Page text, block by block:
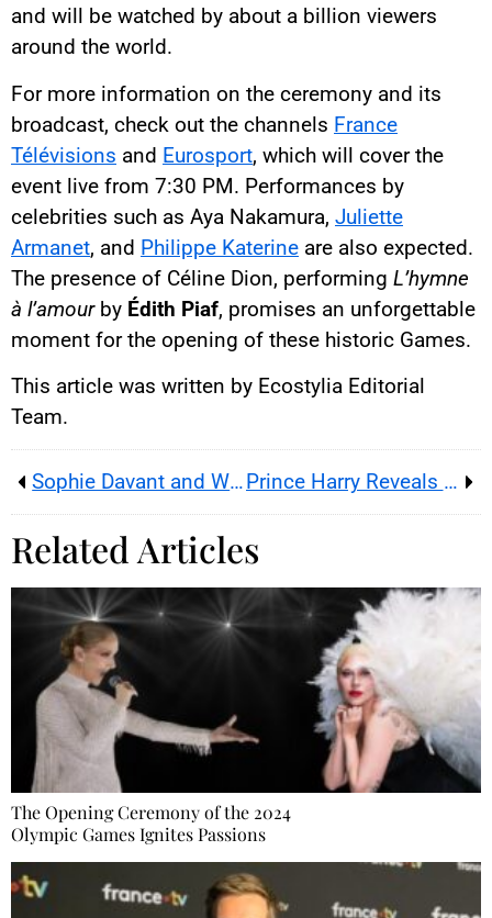
and will be watched by about a billion viewers
around the world.
For more information on the ceremony and its
broadcast, check out the channels France
Télévisions and Eurosport, which will cover the
event live from 7:30 PM. Performances by
celebrities such as Aya Nakamura, Juliette
Armanet, and Philippe Katerine are also expected.
The presence of Céline Dion, performing L’hymne
à l’amourby Édith Piaf, promises an unforgettable
moment for the opening of these historic Games.
This article was written by Ecostylia Editorial
Team.
Sophie Davant and William Leymergie: From Friendship to Love Prince Harry Reveals the Reasons for His Disputes with the Royal Family
Related Articles
The Opening Ceremony of the 2024
Olympic Games Ignites Passions